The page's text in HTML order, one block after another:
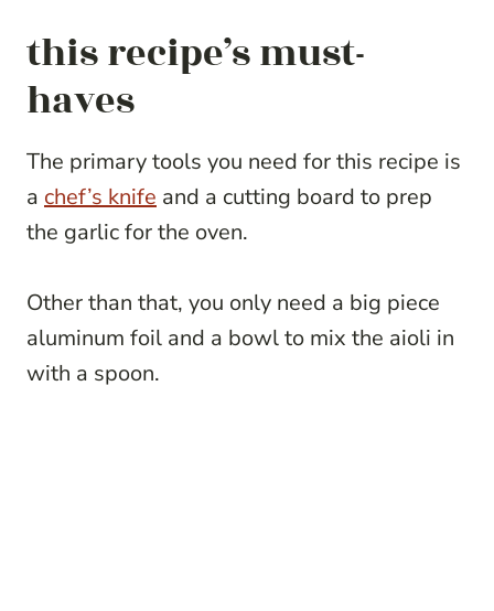
this recipe’s must-
haves
The primary tools you need for this recipe is
a chef’s knife and a cutting board to prep
the garlic for the oven.
Other than that, you only need a big piece
aluminum foil and a bowl to mix the aioli in
with a spoon.